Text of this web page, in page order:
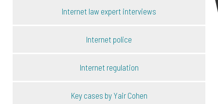
Internet law expert interviews
Internet police
Internet regulation
Key cases by Yair Cohen